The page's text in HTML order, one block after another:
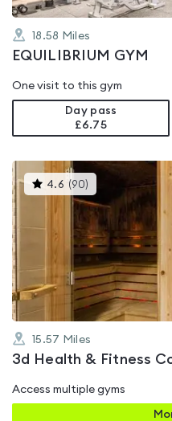
18.58 Miles
EQUILIBRIUM GYM
One visit to this gym
Day pass
£6.75
4.6 (90)
gyms
is
rated
4.6
out
of
5
15.57 Miles
3d Health & Fitness
Access multiple gyms